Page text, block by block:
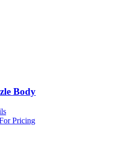
Body
Pricing